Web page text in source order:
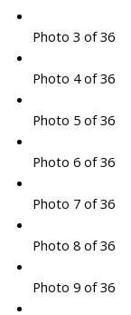
Photo 3 of 36
Photo 4 of 36
Photo 5 of 36
Photo 6 of 36
Photo 7 of 36
Photo 8 of 36
Photo 9 of 36